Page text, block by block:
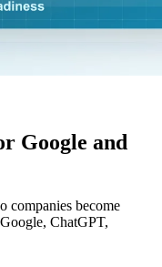
Google and
companies become
ChatGPT,